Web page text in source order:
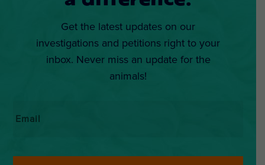
Get the latest updates on our
investigations and petitions right to your
inbox. Never miss an update for the
animals!